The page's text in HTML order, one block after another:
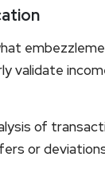
validate
of
or